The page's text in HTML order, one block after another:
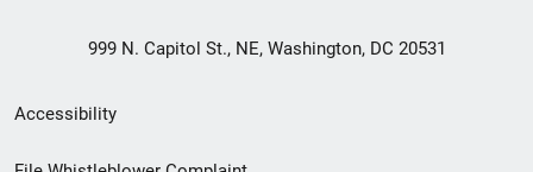
999 N. Capitol St., NE, Washington, DC 20531
Secondary
Footer
Accessibility